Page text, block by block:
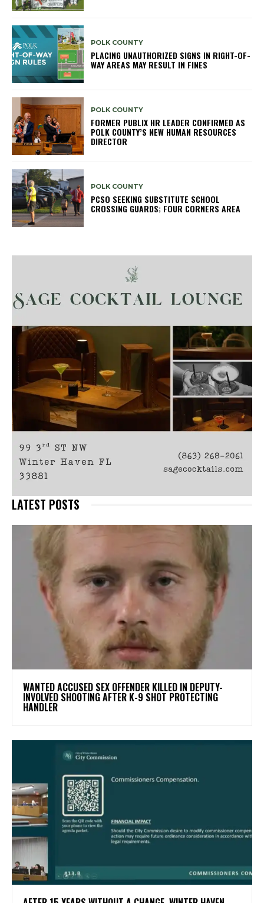
POLK COUNTY
PLACING UNAUTHORIZED SIGNS IN RIGHT-OF-
WAY AREAS MAY RESULT IN FINES
POLK COUNTY
FORMER PUBLIX HR LEADER CONFIRMED AS
POLK COUNTY’S NEW HUMAN RESOURCES
DIRECTOR
POLK COUNTY
PCSO SEEKING SUBSTITUTE SCHOOL
CROSSING GUARDS; FOUR CORNERS AREA
LATEST POSTS
WANTED ACCUSED SEX OFFENDER KILLED IN DEPUTY-
INVOLVED SHOOTING AFTER K-9 SHOT PROTECTING
HANDLER